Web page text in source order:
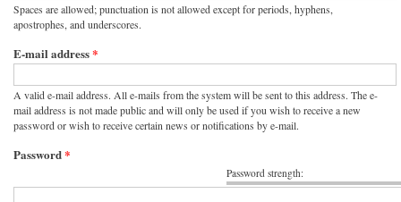
Spaces are allowed; punctuation is not allowed except for periods, hyphens,
apostrophes, and underscores.
E-mail address*
A valid e-mail address. All e-mails from the system will be sent to this address. The e-
mail address is not made public and will only be used if you wish to receive a new
password or wish to receive certain news or notifications by e-mail.
Password strength:
Password*